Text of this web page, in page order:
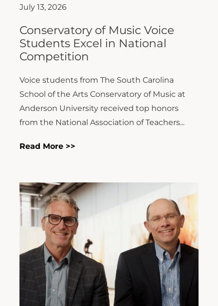
July 13, 2026
Conservatory of Music Voice
Students Excel in National
Competition
Voice students from The South Carolina
School of the Arts Conservatory of Music at
Anderson University received top honors
from the National Association of Teachers...
Read More >>